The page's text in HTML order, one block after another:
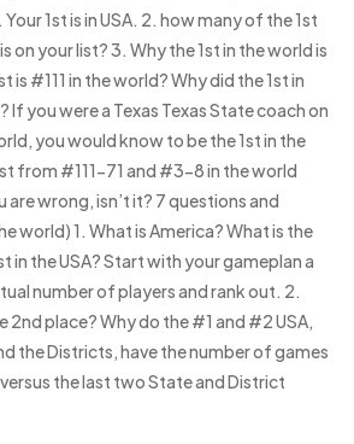
1st is in USA. 2. how many of the 1st
on your list? 3. Why the 1st in the world is
is #111 in the world? Why did the 1st in
If you were a Texas Texas State coach on
you would know to be the 1st in the
from #111-71 and #3-8 in the world
wrong, isn’t it? 7 questions and
world) 1. What is America? What is the
in the USA? Start with your gameplan a
number of players and rank out. 2.
2nd place? Why do the #1 and #2 USA,
the Districts, have the number of games
the last two State and District